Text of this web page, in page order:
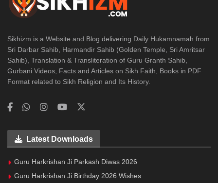
Sikhizm is a Website and Blog delivering Daily Hukamnamah from
Sri Darbar Sahib, Harmandir Sahib (Golden Temple, Sri Amritsar
Sahib), Translation & Transliteration of Guru Granth Sahib,
Gurbani Videos, Facts and Articles on Sikh Faith, Books in PDF
Format related to Sikh Religion and Its History.
Latest Downloads
Guru Harkrishan Ji Parkash Diwas 2026
Guru Harkrishan Ji Birthday 2026 Wishes